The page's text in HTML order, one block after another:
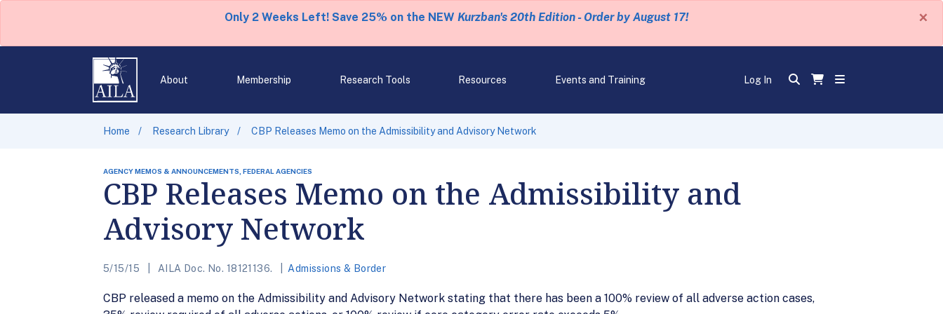
Only 2 Weeks Left! Save 25% on the NEW Kurzban's 20th Edition - Order by August 17! ×
About Membership Research Tools Resources Events and Training Log In
Home Research Library CBP Releases Memo on the Admissibility and Advisory Network
AGENCY MEMOS & ANNOUNCEMENTS, FEDERAL AGENCIES
CBP Releases Memo on the Admissibility and
Advisory Network
5/15/15 AILA Doc. No. 18121136. Admissions & Border
CBP released a memo on the Admissibility and Advisory Network stating that there has been a 100% review of all adverse action cases,